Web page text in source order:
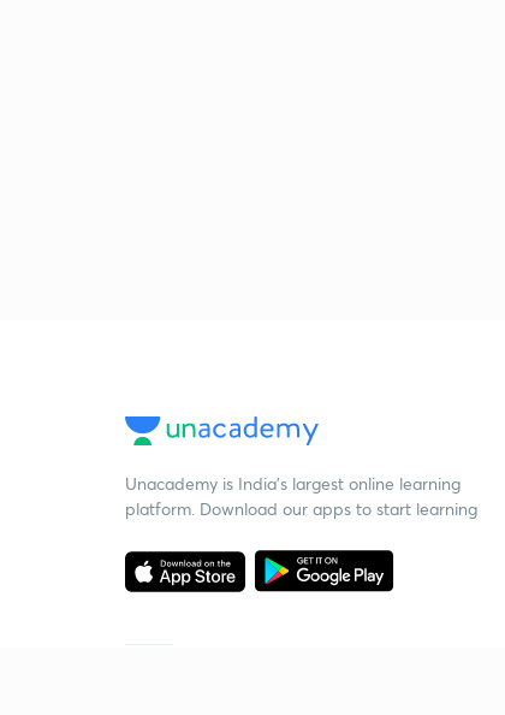
Unacademy is India’s largest online learning
platform. Download our apps to start learning